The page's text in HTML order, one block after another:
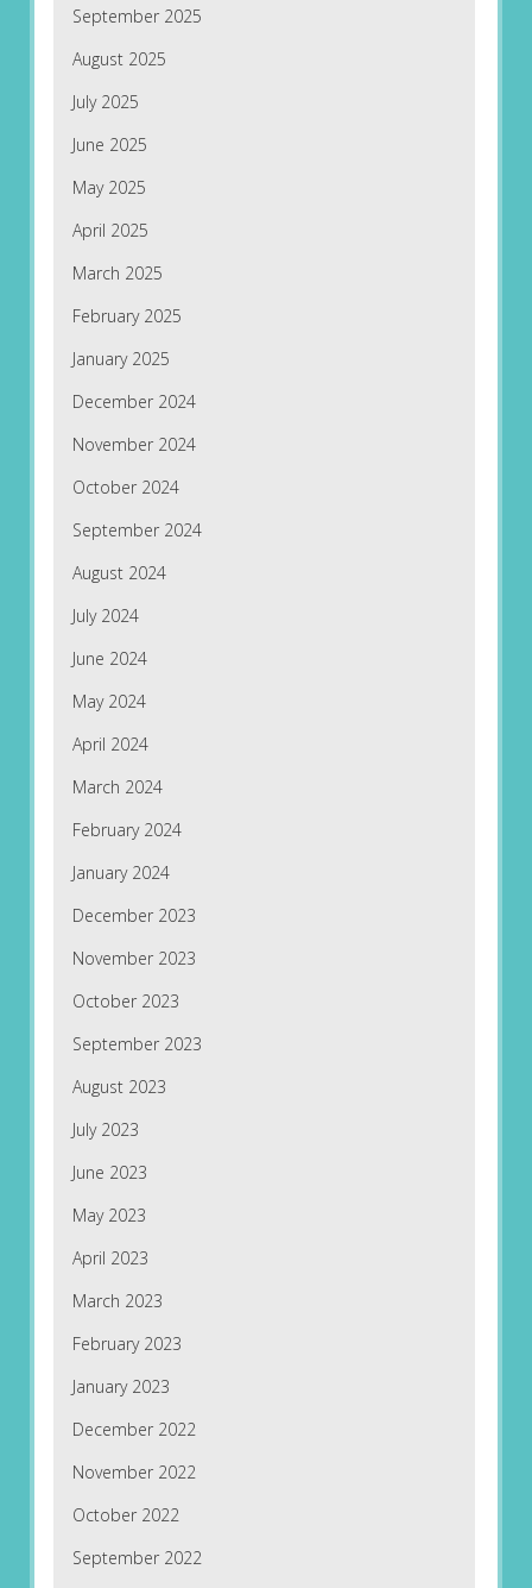
September 2025
August 2025
July 2025
June 2025
May 2025
April 2025
March 2025
February 2025
January 2025
December 2024
November 2024
October 2024
September 2024
August 2024
July 2024
June 2024
May 2024
April 2024
March 2024
February 2024
January 2024
December 2023
November 2023
October 2023
September 2023
August 2023
July 2023
June 2023
May 2023
April 2023
March 2023
February 2023
January 2023
December 2022
November 2022
October 2022
September 2022